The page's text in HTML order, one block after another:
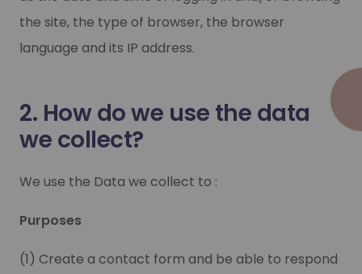
the site, the type of browser, the browser
language and its IP address.
2. How do we use the data
we collect?
We use the Data we collect to :
Purposes
(1) Create a contact form and be able to respond